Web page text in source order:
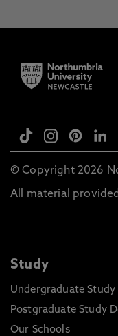
© Copyright 2026
All material
Study
Undergraduate Study
Postgraduate Study
Our Schools